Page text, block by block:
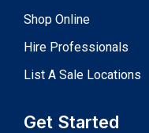
Shop Online
Hire Professionals
List A Sale Locations
Get Started